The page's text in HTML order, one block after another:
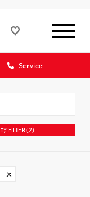
Service
FILTER(2)
✕